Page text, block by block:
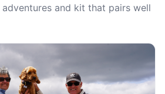
adventures and kit that pairs well